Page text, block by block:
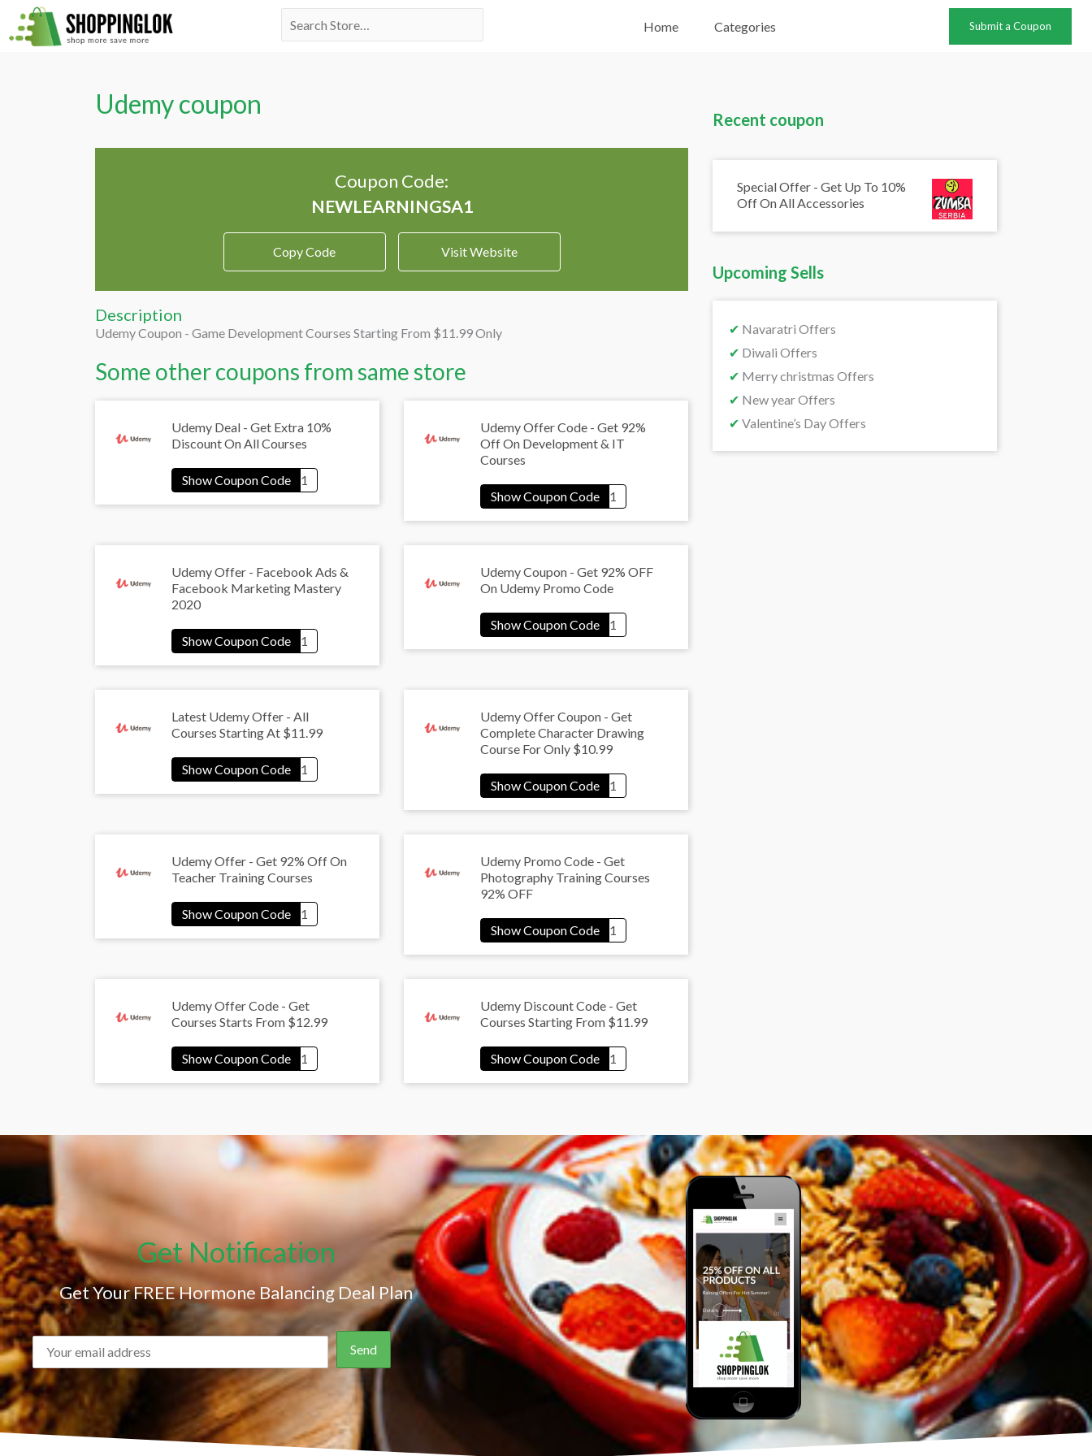
Skip
to
Search
Home Categories Submit a Coupon
Udemy coupon
Coupon Code:
Copy Code Visit Website
Description
Udemy Coupon - Game Development Courses Starting From $11.99 Only
Some other coupons from same store
Udemy Deal - Get Extra 10%
Discount On All Courses
Udemy Offer Code - Get 92%
Off On Development & IT
Courses
Udemy Offer - Facebook Ads &
Facebook Marketing Mastery
2020
Udemy Coupon - Get 92% OFF
On Udemy Promo Code
Latest Udemy Offer - All
Courses Starting At $11.99
Udemy Offer Coupon - Get
Complete Character Drawing
Course For Only $10.99
Udemy Offer - Get 92% Off On
Teacher Training Courses
Udemy Promo Code - Get
Photography Training Courses
92% OFF
Udemy Offer Code - Get
Courses Starts From $12.99
Udemy Discount Code - Get
Courses Starting From $11.99
Recent coupon
Special Offer - Get Up To 10%
Off On All Accessories
Upcoming Sells
✔ Navaratri Offers
✔ Diwali Offers
✔ Merry christmas Offers
✔ New year Offers
✔ Valentine’s Day Offers
Get Notification
Get Your FREE Hormone Balancing Deal Plan